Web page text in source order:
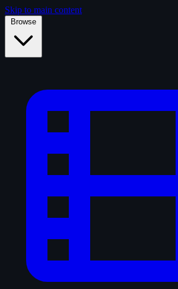
Skip to main content
Browse